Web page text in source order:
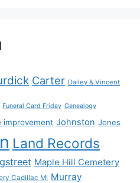
Carter Dailey & Vincent
Funeral Card Friday Genealogy
improvement Johnston Jones
Land Records
Maple Hill Cemetery
Cadillac MI Murray